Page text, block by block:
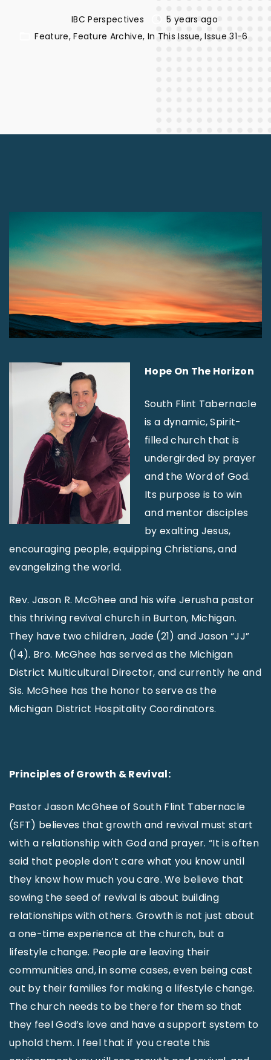
IBC Perspectives
5 years ago
Feature Feature Archive In This Issue Issue 31-6
Hope On The Horizon
South Flint Tabernacle
is a dynamic, Spirit-
filled church that is
undergirded by prayer
and the Word of God.
Its purpose is to win
and mentor disciples
by exalting Jesus,
encouraging people, equipping Christians, and
evangelizing the world.
Rev. Jason R. McGhee and his wife Jerusha pastor
this thriving revival church in Burton, Michigan.
They have two children, Jade (21) and Jason “JJ”
(14). Bro. McGhee has served as the Michigan
District Multicultural Director, and currently he and
Sis. McGhee has the honor to serve as the
Michigan District Hospitality Coordinators.
Principles of Growth & Revival:
Pastor Jason McGhee of South Flint Tabernacle
(SFT) believes that growth and revival must start
with a relationship with God and prayer. “It is often
said that people don’t care what you know until
they know how much you care. We believe that
sowing the seed of revival is about building
relationships with others. Growth is not just about
a one-time experience at the church, but a
lifestyle change. People are leaving their
communities and, in some cases, even being cast
out by their families for making a lifestyle change.
The church needs to be there for them so that
they feel God’s love and have a support system to
uphold them. I feel that if you create this